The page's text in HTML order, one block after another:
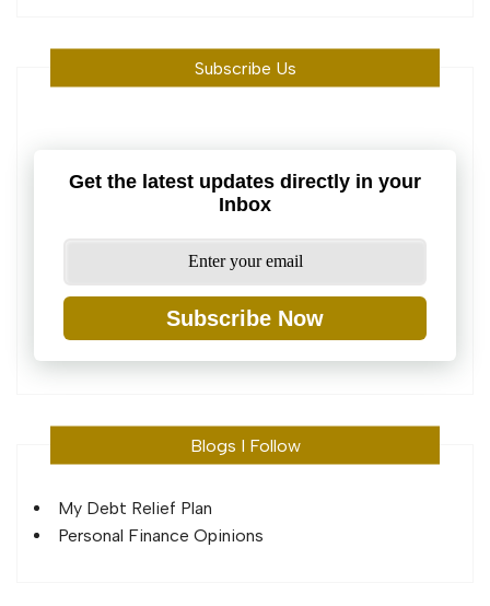
Subscribe Us
Get the latest updates directly in your
Inbox
Subscribe Now
Blogs I Follow
My Debt Relief Plan
Personal Finance Opinions